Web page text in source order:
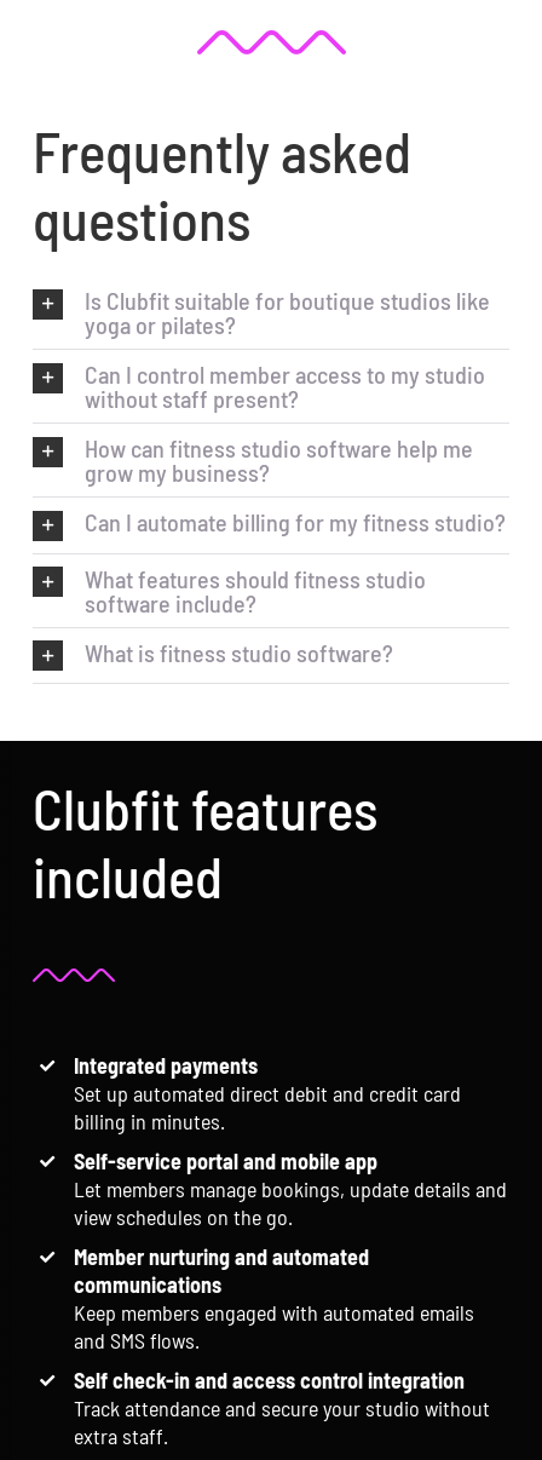
Frequently asked
questions
Is Clubfit suitable for boutique studios like
yoga or pilates?
Can I control member access to my studio
without staff present?
How can fitness studio software help me
grow my business?
Can I automate billing for my fitness studio?
What features should fitness studio
software include?
What is fitness studio software?
Clubfit features
included
Integrated payments
Set up automated direct debit and credit card
billing in minutes.
Self-service portal and mobile app
Let members manage bookings, update details and
view schedules on the go.
Member nurturing and automated
communications
Keep members engaged with automated emails
and SMS flows.
Self check-in and access control integration
Track attendance and secure your studio without
extra staff.